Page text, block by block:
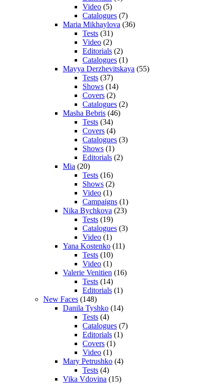
Video (5)
Catalogues (7)
Maria Mikhaylova (36)
Tests (31)
Video (2)
Editorials (2)
Catalogues (1)
Mayya Derzhevitskaya (55)
Tests (37)
Shows (14)
Covers (2)
Catalogues (2)
Masha Bebris (46)
Tests (34)
Covers (4)
Catalogues (3)
Shows (1)
Editorials (2)
Mia (20)
Tests (16)
Shows (2)
Video (1)
Campaigns (1)
Nika Bychkova (23)
Tests (19)
Catalogues (3)
Video (1)
Yana Kostenko (11)
Tests (10)
Video (1)
Valerie Venitien (16)
Tests (14)
Editorials (1)
New Faces (148)
Danila Tyshko (14)
Tests (4)
Catalogues (7)
Editorials (1)
Covers (1)
Video (1)
Mary Petrushko (4)
Tests (4)
Vika Vdovina (15)